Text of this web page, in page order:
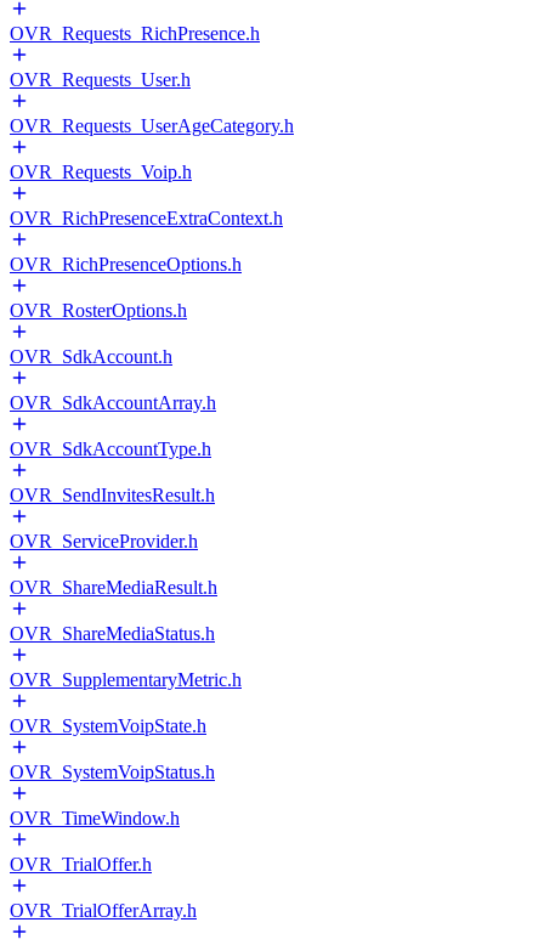
OVR_Requests_RichPresence.h
OVR_Requests_User.h
OVR_Requests_UserAgeCategory.h
OVR_Requests_Voip.h
OVR_RichPresenceExtraContext.h
OVR_RichPresenceOptions.h
OVR_RosterOptions.h
OVR_SdkAccount.h
OVR_SdkAccountArray.h
OVR_SdkAccountType.h
OVR_SendInvitesResult.h
OVR_ServiceProvider.h
OVR_ShareMediaResult.h
OVR_ShareMediaStatus.h
OVR_SupplementaryMetric.h
OVR_SystemVoipState.h
OVR_SystemVoipStatus.h
OVR_TimeWindow.h
OVR_TrialOffer.h
OVR_TrialOfferArray.h